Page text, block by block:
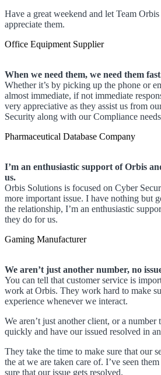
Have a great weekend and let Team
appreciate them.
Office Equipment Supplier
When we need them, we need them
Whether it’s by picking up the phone or
almost immediate, if not immediate
very appreciative as they assist us from
Security along with our Compliance
Pharmaceutical Database Company
I’m an enthusiastic support of Orbis
us.
Orbis Solutions is focused on Cyber
more important issue. I have nothing but
the relationship, I’m an enthusiastic
they do for us.
Gaming Manufacturer
We aren’t just another number, no
You can tell that customer service is
work at Orbis. They work hard to make
experience whenever we interact.
We aren’t just another client, or a
quickly and have our issued resolved in
They take the time to make sure that our
the at we are taken care of. I’ve seen
sure that our issue gets resolved.